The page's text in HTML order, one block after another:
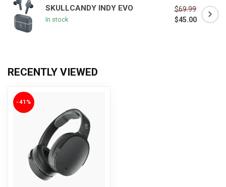
SKULLCANDY INDY EVO
In stock
$69.99
$45.00
RECENTLY VIEWED
-41%